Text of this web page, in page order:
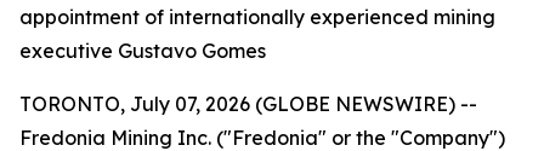
appointment of internationally experienced mining
executive Gustavo Gomes
TORONTO, July 07, 2026 (GLOBE NEWSWIRE) --
Fredonia Mining Inc. ("Fredonia" or the "Company")